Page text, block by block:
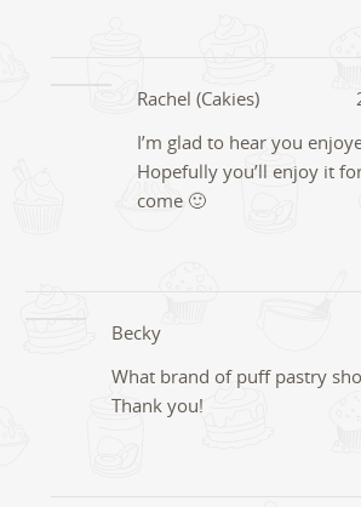
Rachel (Cakies)
I’m glad to hear you
Hopefully you’ll enjoy it
come 🙂
Becky
What brand of puff pastry
Thank you!